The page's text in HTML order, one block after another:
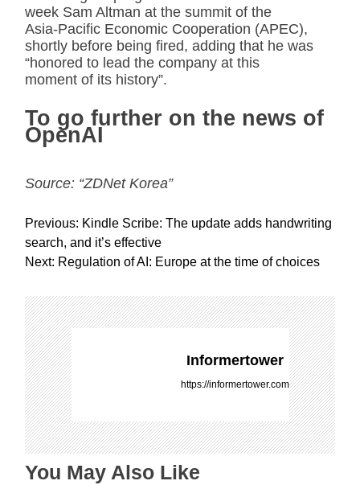
week Sam Altman at the summit of the
Asia-Pacific Economic Cooperation (APEC),
shortly before being fired, adding that he was
“honored to lead the company at this
moment of its history”.
To go further on the news of
OpenAI
Source: “ZDNet Korea”
P
o
s
n
a
v
i
g
a
t
i
o
n
Previous: Kindle Scribe: The update adds handwriting
search, and it’s effective
Next: Regulation of AI: Europe at the time of choices
Informertower
https://informertower.com
You May Also Like